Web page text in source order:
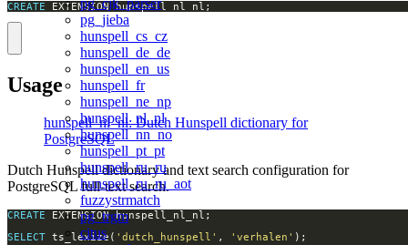
pg_cjk_parser
pg_jieba
hunspell_cs_cz
hunspell_de_de
hunspell_en_us
hunspell_fr
hunspell_ne_np
hunspell_nl_nl
hunspell_nn_no
hunspell_pt_pt
hunspell_ru_ru
hunspell_ru_ru_aot
fuzzystrmatch
pg_trgm
citus
CREATE EXTENSION hunspell_nl_nl;
Usage
hunspell_nl_nl: Dutch Hunspell dictionary for
PostgreSQL
Dutch Hunspell dictionary and text search configuration for
PostgreSQL full-text search.
CREATE
SELECT ts_lexize( 'dutch_hunspell' , 'verhalen'